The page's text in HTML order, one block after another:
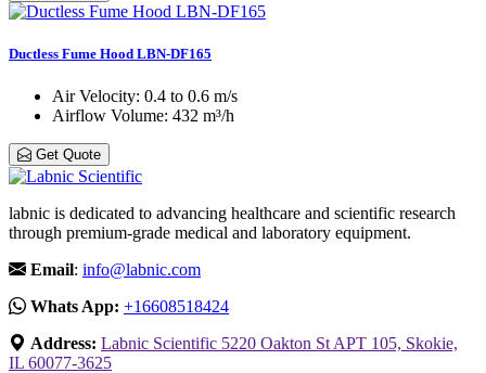
Ductless Fume Hood LBN-DF165
Air Velocity: 0.4 to 0.6 m/s
Airflow Volume: 432 m³/h
Get Quote
labnic is dedicated to advancing healthcare and scientific research
through premium-grade medical and laboratory equipment.
Email: info@labnic.com
Whats App: +16608518424
Address: Labnic Scientific 5220 Oakton St APT 105, Skokie,
IL 60077-3625